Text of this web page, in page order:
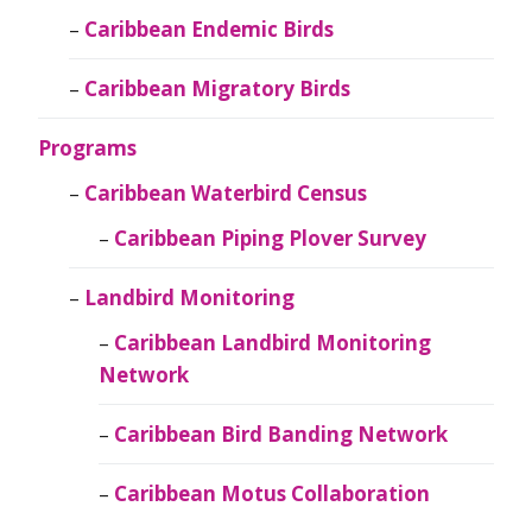
Caribbean Endemic Birds
Caribbean Migratory Birds
Programs
Caribbean Waterbird Census
Caribbean Piping Plover Survey
Landbird Monitoring
Caribbean Landbird Monitoring
Network
Caribbean Bird Banding Network
Caribbean Motus Collaboration